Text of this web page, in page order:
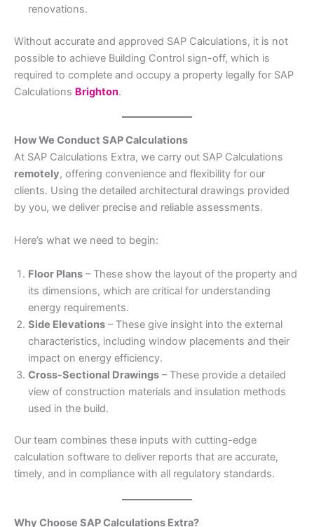
renovations.
Without accurate and approved SAP Calculations, it is not
possible to achieve Building Control sign-off, which is
required to complete and occupy a property legally for SAP
Calculations Brighton.
How We Conduct SAP Calculations
At SAP Calculations Extra, we carry out SAP Calculations
remotely, offering convenience and flexibility for our
clients. Using the detailed architectural drawings provided
by you, we deliver precise and reliable assessments.
Here’s what we need to begin:
Floor Plans – These show the layout of the property and
its dimensions, which are critical for understanding
energy requirements.
Side Elevations – These give insight into the external
characteristics, including window placements and their
impact on energy efficiency.
Cross-Sectional Drawings – These provide a detailed
view of construction materials and insulation methods
used in the build.
Our team combines these inputs with cutting-edge
calculation software to deliver reports that are accurate,
timely, and in compliance with all regulatory standards.
Why Choose SAP Calculations Extra?